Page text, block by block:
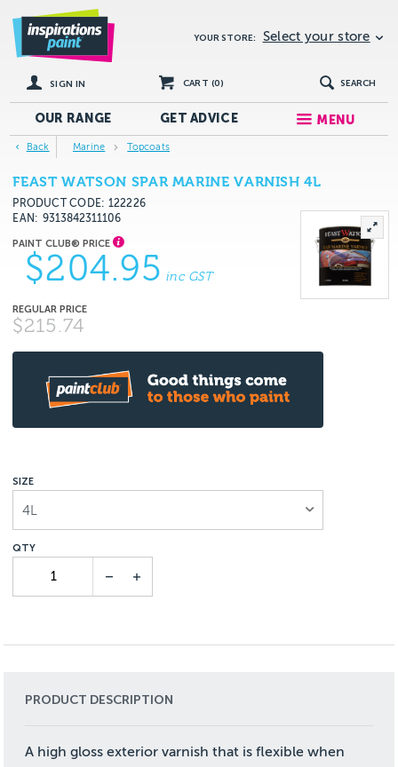
YOUR STORE: Select your store
SIGN IN CART (0) SEARCH
OUR RANGE GETADVICE MENU
Back Marine Topcoats
FEAST WATSON SPAR MARINE VARNISH 4L
PRODUCT CODE: 122226
EAN
9313842311106
$204.95 inc GST
$215.74
SIZE
4L
PRODUCT DESCRIPTION
A high gloss exterior varnish that is flexible when